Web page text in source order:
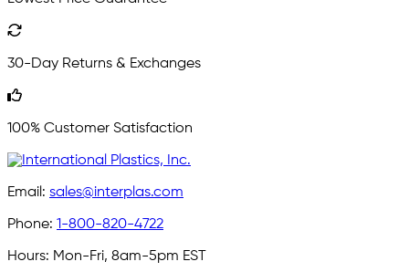
30-Day Returns & Exchanges
100% Customer Satisfaction
Email: sales@interplas.com
Phone: 1-800-820-4722
Hours: Mon-Fri, 8am-5pm EST